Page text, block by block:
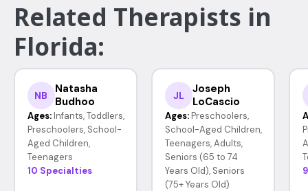
Related Therapists in
Florida:
NB
Natasha
Budhoo
Ages: Infants, Toddlers,
Preschoolers, School-
Aged Children,
Teenagers
10 Specialties
JL
Joseph
LoCascio
Ages: Preschoolers,
School-Aged Children,
Teenagers, Adults,
Seniors (65 to 74
Years Old), Seniors
(75+ Years Old)